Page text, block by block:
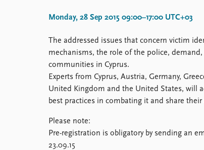
News archive
About PRIO
About PRIO
Annual reports
Careers
Library
Monday, 28 Sep 2015 09:00–17:00 UTC+03
The addressed issues that concern victim
mechanisms, the role of the police,
communities in Cyprus.
Experts from Cyprus, Austria, Germany,
United Kingdom and the United States, will
best practices in combating it and share their
Please note:
Pre-registration is obligatory by sending an
23.09.15